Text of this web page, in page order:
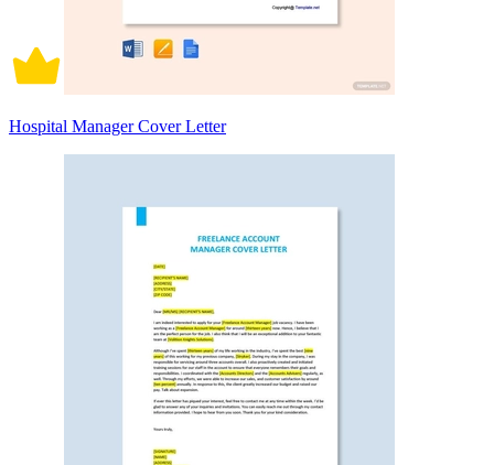
Hospital Manager Cover Letter